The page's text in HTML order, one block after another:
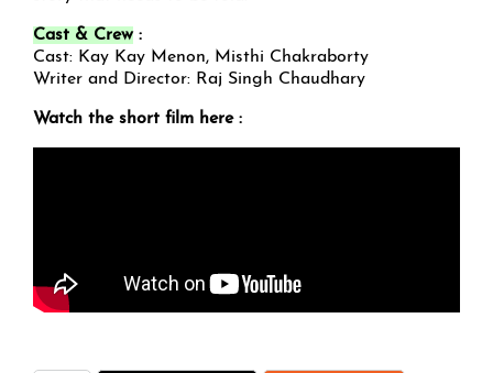
Cast & Crew:
Cast: Kay Kay Menon, Misthi Chakraborty
Writer and Director: Raj Singh Chaudhary
Watch the short film here :